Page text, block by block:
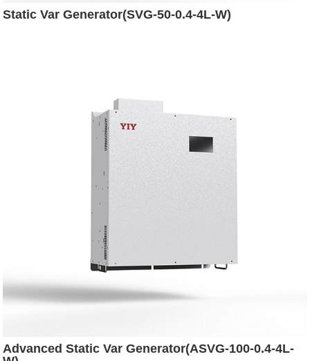
Static Var Generator(SVG-50-0.4-4L-W)
Advanced Static Var Generator(ASVG-100-0.4-4L-